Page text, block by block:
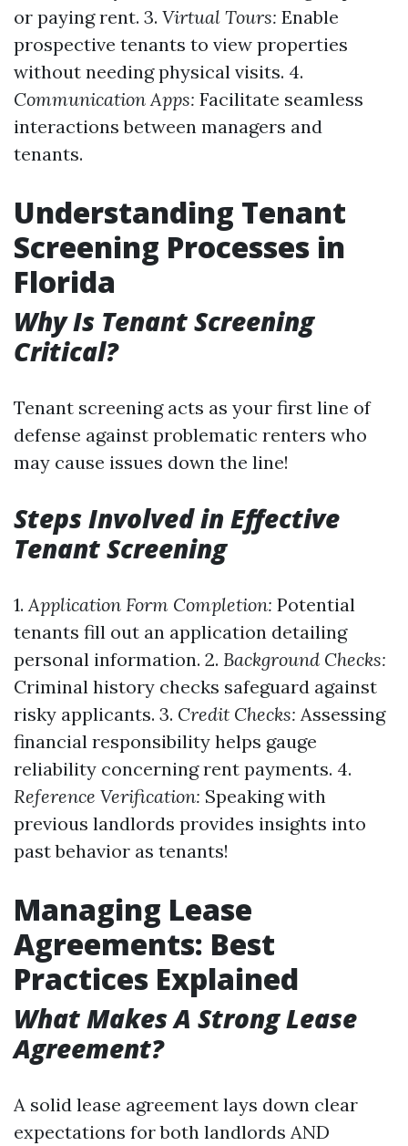
or paying rent. 3. Virtual Tours: Enable
prospective tenants to view properties
without needing physical visits. 4.
Communication Apps: Facilitate seamless
interactions between managers and
tenants.
Understanding Tenant
Screening Processes in
Florida
Why Is Tenant Screening
Critical?
Tenant screening acts as your first line of
defense against problematic renters who
may cause issues down the line!
Steps Involved in Effective
Tenant Screening
1. Application Form Completion: Potential
tenants fill out an application detailing
personal information. 2. Background Checks:
Criminal history checks safeguard against
risky applicants. 3. Credit Checks: Assessing
financial responsibility helps gauge
reliability concerning rent payments. 4.
Reference Verification: Speaking with
previous landlords provides insights into
past behavior as tenants!
Managing Lease
Agreements: Best
Practices Explained
What Makes A Strong Lease
Agreement?
A solid lease agreement lays down clear
expectations for both landlords AND